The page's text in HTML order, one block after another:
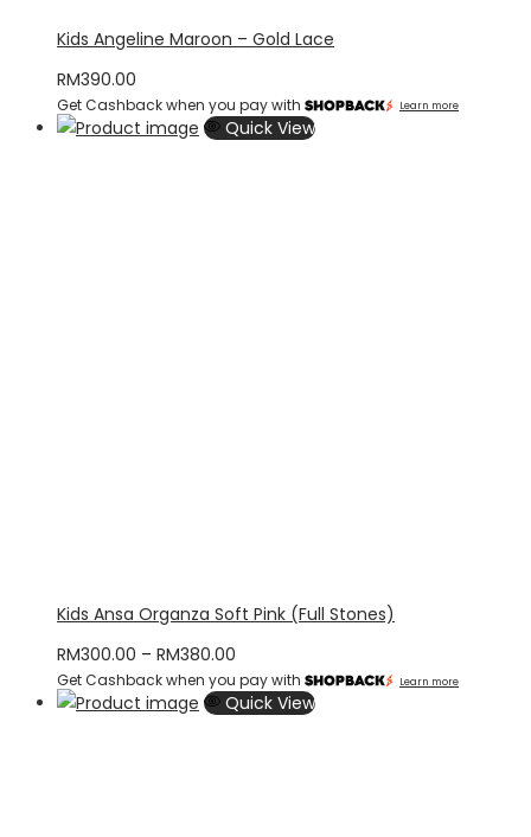
Kids Angeline Maroon – Gold Lace
RM390.00
Get Cashback when you pay with Learn more
Quick View
Kids Ansa Organza Soft Pink (Full Stones)
RM300.00 – RM380.00
range:
RM300.00
Get Cashback when you pay with Learn more
Quick View